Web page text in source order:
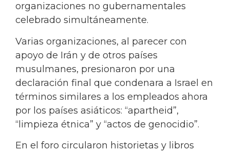
organizaciones no gubernamentales
celebrado simultáneamente.
Varias organizaciones, al parecer con
apoyo de Irán y de otros países
musulmanes, presionaron por una
declaración final que condenara a Israel en
términos similares a los empleados ahora
por los países asiáticos: “apartheid”,
“limpieza étnica” y “actos de genocidio”.
En el foro circularon historietas y libros